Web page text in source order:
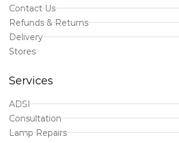
Contact Us
Refunds & Returns
Delivery
Stores
Services
ADSI
Consultation
Lamp Repairs